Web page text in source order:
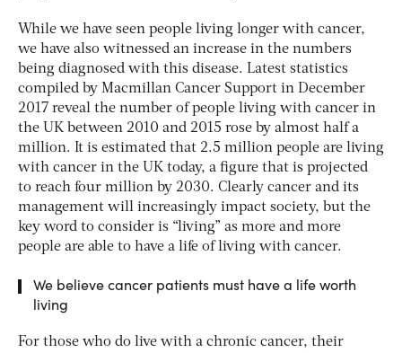
While we have seen people living longer with cancer,
we have also witnessed an increase in the numbers
being diagnosed with this disease. Latest statistics
compiled by Macmillan Cancer Support in December
2017 reveal the number of people living with cancer in
the UK between 2010 and 2015 rose by almost half a
million. It is estimated that 2.5 million people are living
with cancer in the UK today, a figure that is projected
to reach four million by 2030. Clearly cancer and its
management will increasingly impact society, but the
key word to consider is “living” as more and more
people are able to have a life of living with cancer.
We believe cancer patients must have a life worth
living
For those who do live with a chronic cancer, their